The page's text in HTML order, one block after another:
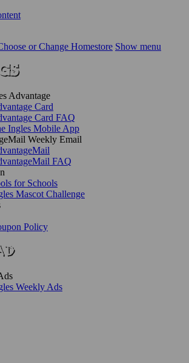
or Change Homestore Show menu
Advantage
Card
Card FAQ
Ingles Mobile App
Weekly Email
FAQ
for Schools
Mascot Challenge
Policy
Weekly Ads